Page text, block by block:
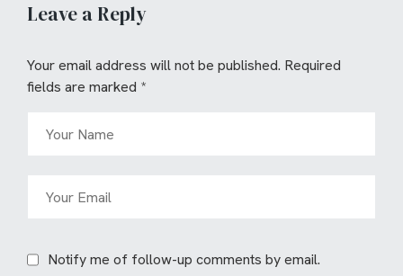
Leave a Reply
Your email address will not be published. Required
fields are marked *
Notify me of follow-up comments by email.